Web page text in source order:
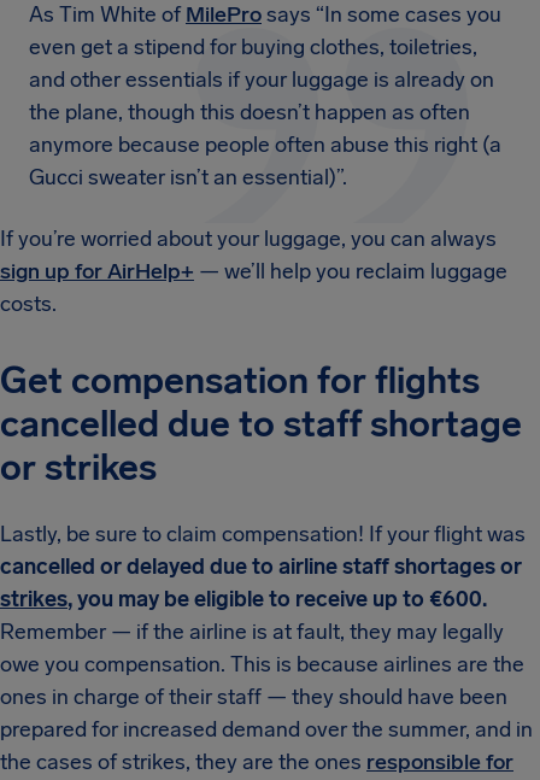
As Tim White ofMileProsays “In some cases you
even get a stipend for buying clothes, toiletries,
and other essentials if your luggage is already on
the plane, though this doesn’t happen as often
anymore because people often abuse this right (a
Gucci sweater isn’t an essential)”.
If you’re worried about your luggage, you can always
sign up for AirHelp+ — we’ll help you reclaim luggage
costs.
Get compensation for flights
cancelled due to staff shortage
or strikes
Lastly, be sure to claim compensation! If your flight was
cancelled or delayed due to airline staff shortages or
strikes, you may be eligible to receive up to €600.
Remember — if the airline is at fault, they may legally
owe you compensation. This is because airlines are the
ones in charge of their staff — they should have been
prepared for increased demand over the summer, and in
the cases of strikes, they are the ones responsible for